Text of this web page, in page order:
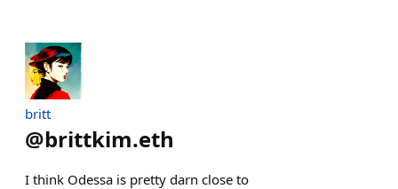
britt
@brittkim.eth
I think Odessa is pretty darn close to